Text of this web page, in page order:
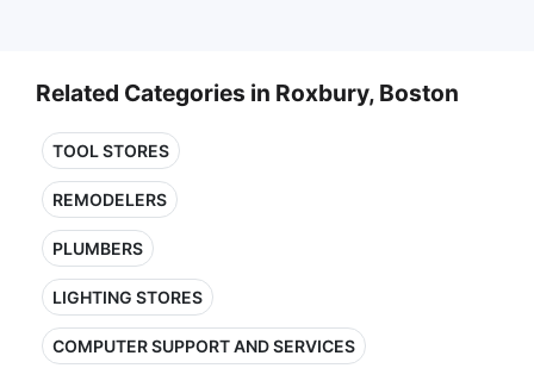
Related Categories in Roxbury, Boston
TOOL STORES
REMODELERS
PLUMBERS
LIGHTING STORES
COMPUTER SUPPORT AND SERVICES